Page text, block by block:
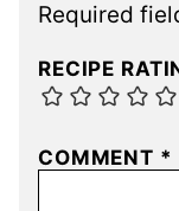
Required
RECIPE
COMMENT *